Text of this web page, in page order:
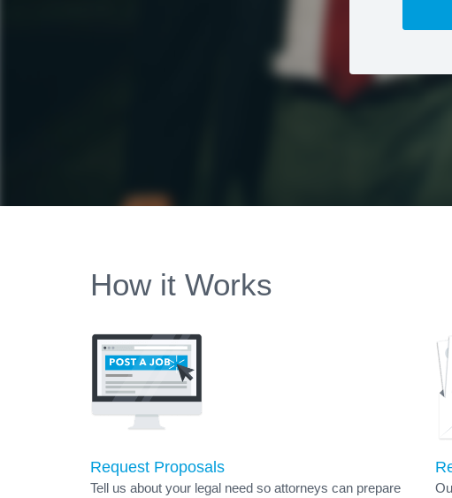
How it Works
Request Proposals
Tell us about your legal need so attorneys can prepare